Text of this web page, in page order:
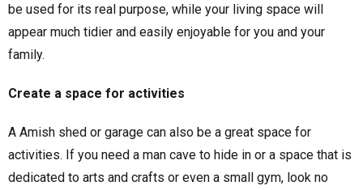
be used for its real purpose, while your living space will
appear much tidier and easily enjoyable for you and your
family.
Create a space for activities
A Amish shed or garage can also be a great space for
activities. If you need a man cave to hide in or a space that is
dedicated to arts and crafts or even a small gym, look no